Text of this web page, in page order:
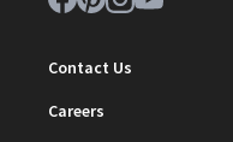
Contact Us
Careers